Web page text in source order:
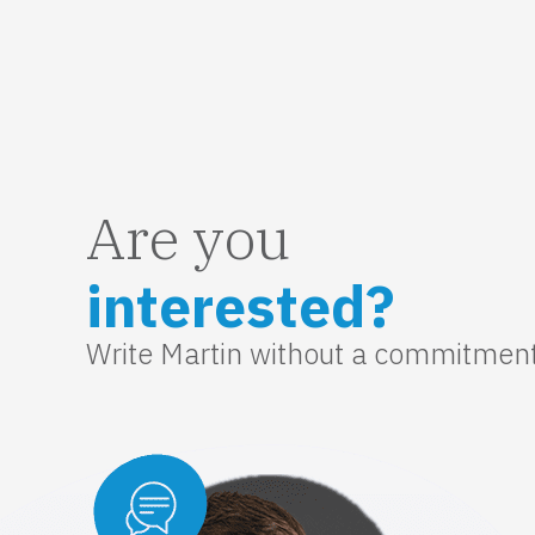
Are you
interested?
Write Martin without a